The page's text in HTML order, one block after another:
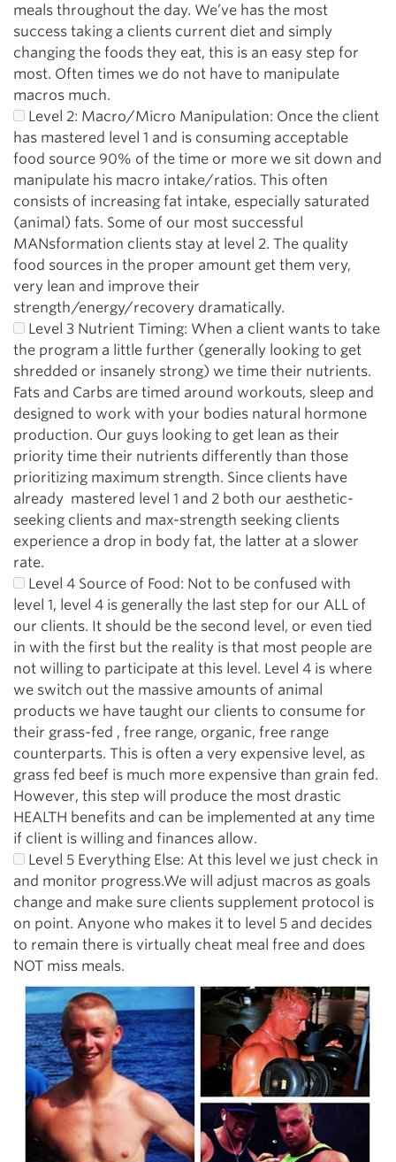
meals throughout the day. We’ve has the most
success taking a clients current diet and simply
changing the foods they eat, this is an easy step for
most. Often times we do not have to manipulate
macros much.
Level 2: Macro/Micro Manipulation: Once the client
has mastered level 1 and is consuming acceptable
food source 90% of the time or more we sit down and
manipulate his macro intake/ratios. This often
consists of increasing fat intake, especially saturated
(animal) fats. Some of our most successful
MANsformation clients stay at level 2. The quality
food sources in the proper amount get them very,
very lean and improve their
strength/energy/recovery dramatically.
Level 3 Nutrient Timing: When a client wants to take
the program a little further (generally looking to get
shredded or insanely strong) we time their nutrients.
Fats and Carbs are timed around workouts, sleep and
designed to work with your bodies natural hormone
production. Our guys looking to get lean as their
priority time their nutrients differently than those
prioritizing maximum strength. Since clients have
already mastered level 1 and 2 both our aesthetic-
seeking clients and max-strength seeking clients
experience a drop in body fat, the latter at a slower
rate.
Level 4 Source of Food: Not to be confused with
level 1, level 4 is generally the last step for our ALL of
our clients. It should be the second level, or even tied
in with the first but the reality is that most people are
not willing to participate at this level. Level 4 is where
we switch out the massive amounts of animal
products we have taught our clients to consume for
their grass-fed , free range, organic, free range
counterparts. This is often a very expensive level, as
grass fed beef is much more expensive than grain fed.
However, this step will produce the most drastic
HEALTH benefits and can be implemented at any time
if client is willing and finances allow.
Level 5 Everything Else: At this level we just check in
and monitor progress.We will adjust macros as goals
change and make sure clients supplement protocol is
on point. Anyone who makes it to level 5 and decides
to remain there is virtually cheat meal free and does
NOT miss meals.